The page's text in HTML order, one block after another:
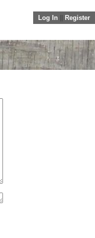
Log In Register